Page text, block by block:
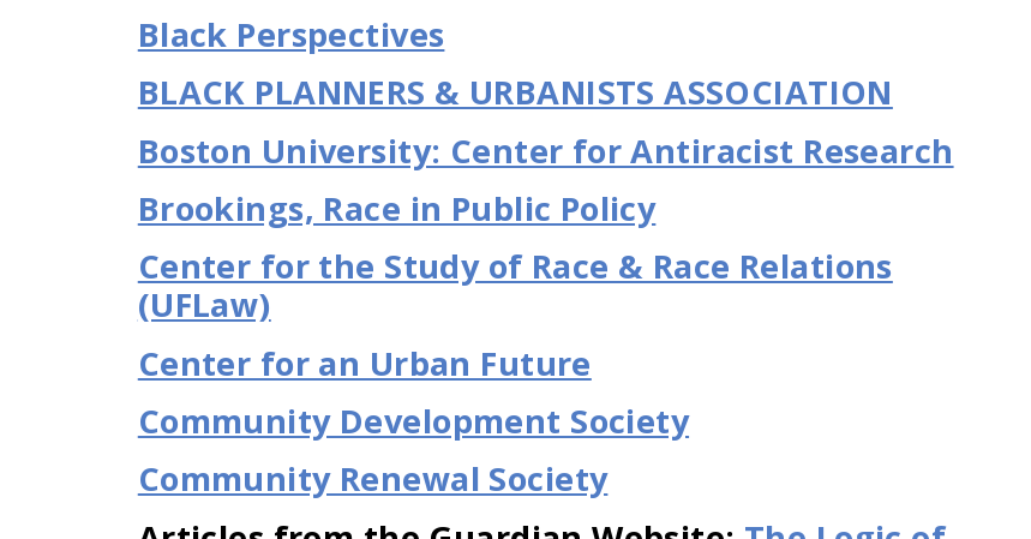
Black Perspectives
BLACK PLANNERS & URBANISTS ASSOCIATION
Boston University: Center for Antiracist Research
Brookings, Race in Public Policy
Center for the Study of Race & Race Relations
(UFLaw)
Center for an Urban Future
Community Development Society
Community Renewal Society